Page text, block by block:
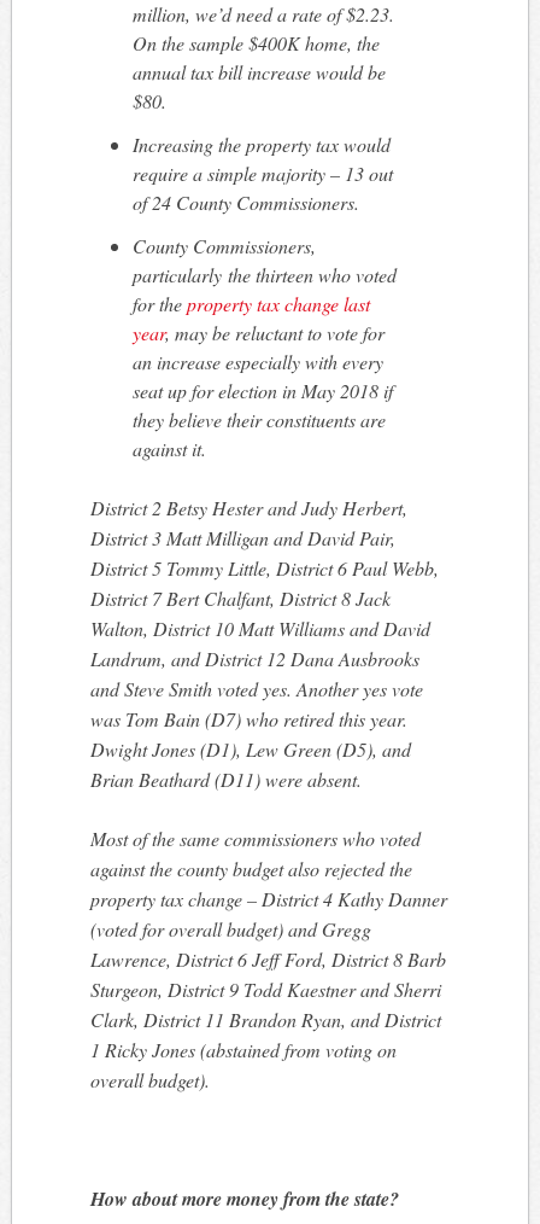
million, we’d need a rate of $2.23.
On the sample $400K home, the
annual tax bill increase would be
$80.
Increasing the property tax would
require a simple majority – 13 out
of 24 County Commissioners.
County Commissioners,
particularly the thirteen who voted
for theproperty tax change last
year, may be reluctant to vote for
an increase especially with every
seat up for election in May 2018 if
they believe their constituents are
against it.
District 2 Betsy Hester and Judy Herbert,
District 3 Matt Milligan and David Pair,
District 5 Tommy Little, District 6 Paul Webb,
District 7 Bert Chalfant, District 8 Jack
Walton, District 10 Matt Williams and David
Landrum, and District 12 Dana Ausbrooks
and Steve Smith voted yes. Another yes vote
was Tom Bain (D7) who retired this year.
Dwight Jones (D1), Lew Green (D5), and
Brian Beathard (D11) were absent.
Most of the same commissioners who voted
against the county budget also rejected the
property tax change – District 4 Kathy Danner
(voted for overall budget) and Gregg
Lawrence, District 6 Jeff Ford, District 8 Barb
Sturgeon, District 9 Todd Kaestner and Sherri
Clark, District 11 Brandon Ryan, and District
1 Ricky Jones (abstained from voting on
overall budget).
How about more money from the state?